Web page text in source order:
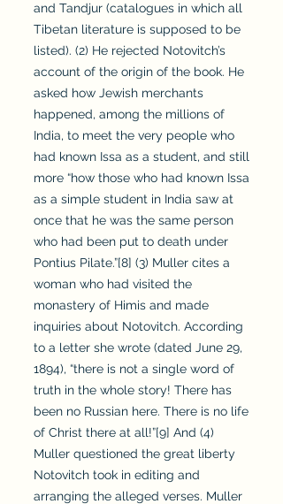
and Tandjur (catalogues in which all
Tibetan literature is supposed to be
listed). (2) He rejected Notovitch’s
account of the origin of the book. He
asked how Jewish merchants
happened, among the millions of
India, to meet the very people who
had known Issa as a student, and still
more “how those who had known Issa
as a simple student in India saw at
once that he was the same person
who had been put to death under
Pontius Pilate.”[8] (3) Muller cites a
woman who had visited the
monastery of Himis and made
inquiries about Notovitch. According
to a letter she wrote (dated June 29,
1894), “there is not a single word of
truth in the whole story! There has
been no Russian here. There is no life
of Christ there at all!”[9] And (4)
Muller questioned the great liberty
Notovitch took in editing and
arranging the alleged verses. Muller